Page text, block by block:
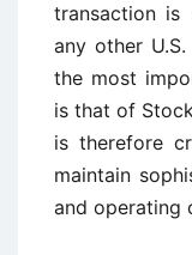
transaction is
any other
the most
is that of
is therefore
maintain
and operating